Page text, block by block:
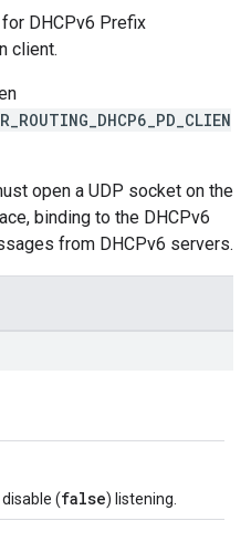
DHCPv6 Prefix
client.
open a UDP socket on the
binding to the DHCPv6
from DHCPv6 servers.
(false) listening.